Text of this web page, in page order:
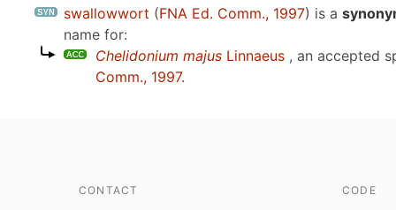
swallowwort (FNA Ed. Comm., 1997) is a
name for:
Chelidonium majus Linnaeus , an accepted
Comm., 1997.
CONTACT CODE